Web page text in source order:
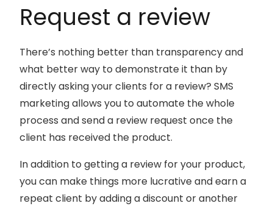
Request a review
There’s nothing better than transparency and
what better way to demonstrate it than by
directly asking your clients for a review? SMS
marketing allows you to automate the whole
process and send a review request once the
client has received the product.
In addition to getting a review for your product,
you can make things more lucrative and earn a
repeat client by adding a discount or another